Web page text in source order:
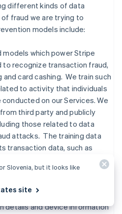
different kinds of data
fraud we are trying to
models include:
which power Stripe
to recognize transaction fraud,
card cashing. We train such
to activity that individuals
on our Services. We
third party and publicly
those related to data
attacks. The training data
transaction data, such as
based on IP addresses,
information,advanced fraud
providers regarding whether
details and device information
Slovenia, but it looks like
site